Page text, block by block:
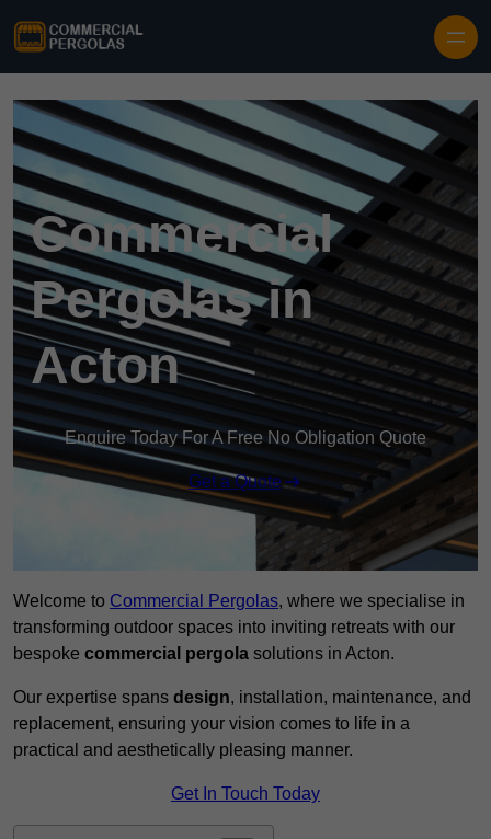
Commercial
Pergolas in
Acton
Enquire Today For A Free No Obligation Quote
Get a Quote
Welcome to Commercial Pergolas, where we specialise in
transforming outdoor spaces into inviting retreats with our
bespoke commercial pergola solutions in Acton.
Our expertise spans design, installation, maintenance, and
replacement, ensuring your vision comes to life in a
practical and aesthetically pleasing manner.
Get In Touch Today